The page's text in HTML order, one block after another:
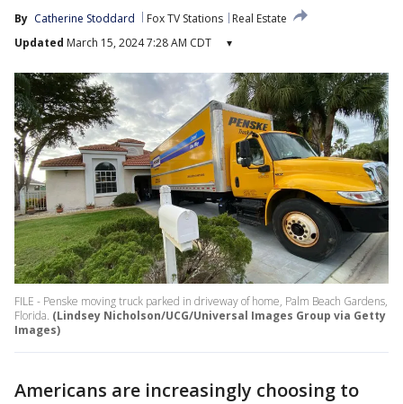
By Catherine Stoddard Fox TV Stations
Real Estate
Updated March 15, 2024 7:28 AM CDT ▾
FILE - Penske moving truck parked in driveway of home, Palm Beach Gardens,
Florida. (Lindsey Nicholson/UCG/Universal Images Group via Getty
Images)
Americans are increasingly choosing to